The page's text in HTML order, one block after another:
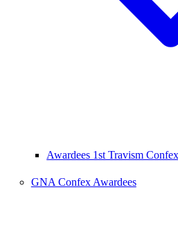
Awardees 1st Travism
GNA Confex Awardees